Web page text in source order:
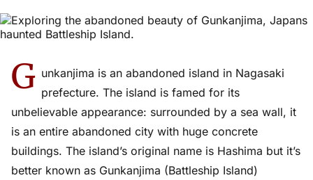
G unkanjima is an abandoned island in Nagasaki
prefecture. The island is famed for its
unbelievable appearance: surrounded by a sea wall, it
is an entire abandoned city with huge concrete
buildings. The island’s original name is Hashima but it’s
better known as Gunkanjima (Battleship Island)